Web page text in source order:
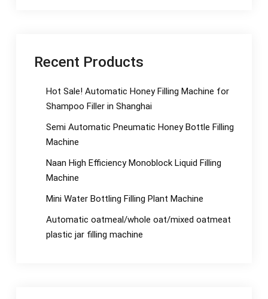
Recent Products
Hot Sale! Automatic Honey Filling Machine for
Shampoo Filler in Shanghai
Semi Automatic Pneumatic Honey Bottle Filling
Machine
Naan High Efficiency Monoblock Liquid Filling
Machine
Mini Water Bottling Filling Plant Machine
Automatic oatmeal/whole oat/mixed oatmeat
plastic jar filling machine